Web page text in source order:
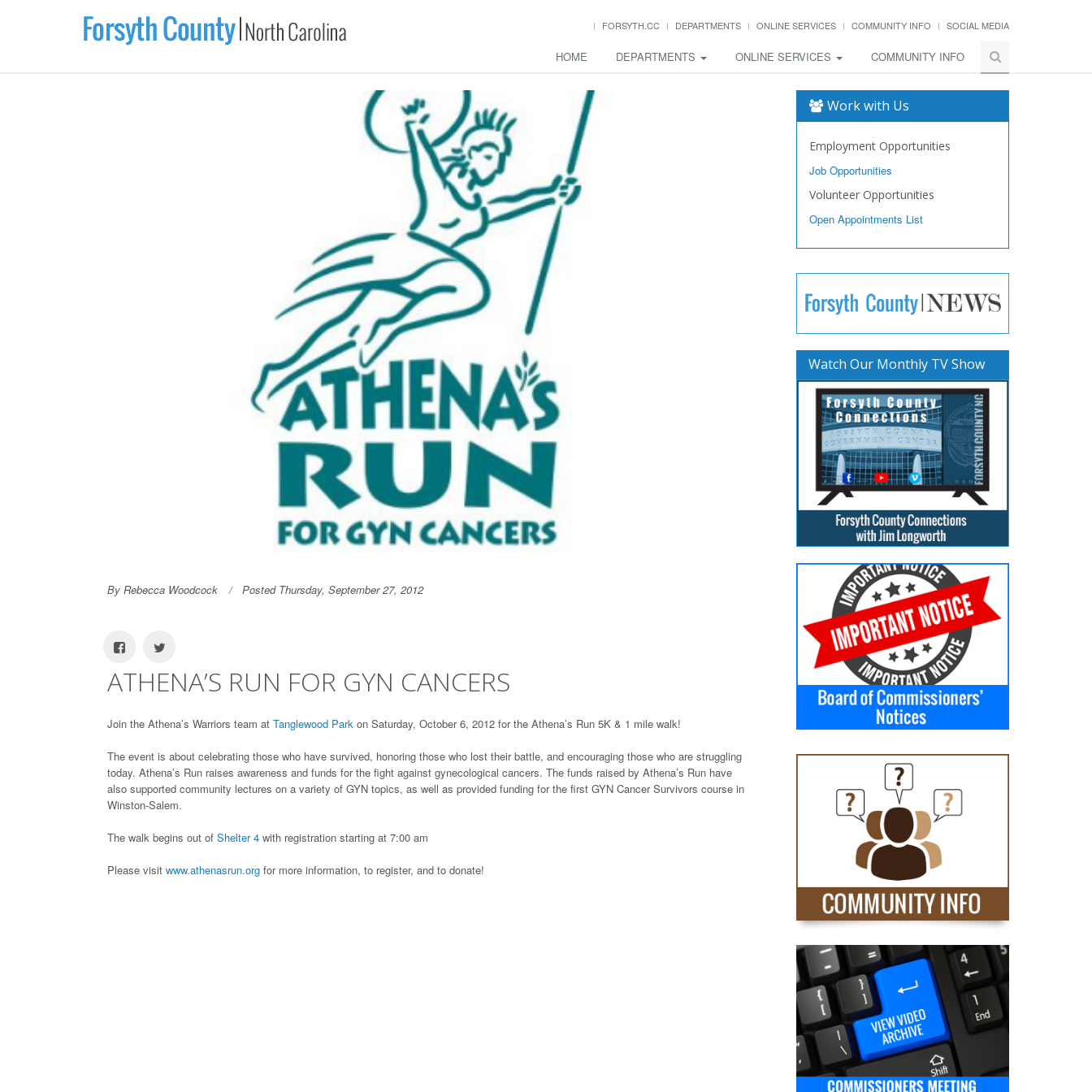
FORSYTH.CC DEPARTMENTS ONLINE SERVICES COMMUNITY INFO SOCIAL MEDIA
HOME DEPARTMENTS ONLINE SERVICES COMMUNITY INFO
By Rebecca Woodcock Posted Thursday, September 27, 2012
ATHENA’S RUN FOR GYN CANCERS
Join the Athena’s Warriors team at Tanglewood Park on Saturday, October 6, 2012 for the Athena’s Run 5K & 1 mile walk!
The event is about celebrating those who have survived, honoring those who lost their battle, and encouraging those who are struggling
today. Athena’s Run raises awareness and funds for the fight against gynecological cancers. The funds raised by Athena’s Run have
also supported community lectures on a variety of GYN topics, as well as provided funding for the first GYN Cancer Survivors course in
Winston-Salem.
The walk begins out of Shelter 4 with registration starting at 7:00 am
Please visit www.athenasrun.org for more information, to register, and to donate!
Work with Us
Employment Opportunities
Job Opportunities
Volunteer Opportunities
Open Appointments List
Watch Our Monthly TV Show